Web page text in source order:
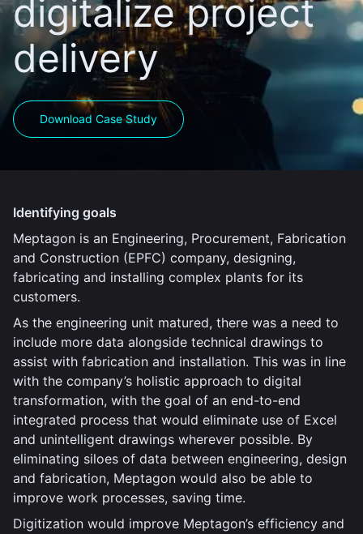
digitalize project
delivery
Download Case Study
Identifying goals
Meptagon is an Engineering, Procurement, Fabrication
and Construction (EPFC) company, designing,
fabricating and installing complex plants for its
customers.
As the engineering unit matured, there was a need to
include more data alongside technical drawings to
assist with fabrication and installation. This was in line
with the company’s holistic approach to digital
transformation, with the goal of an end-to-end
integrated process that would eliminate use of Excel
and unintelligent drawings wherever possible. By
eliminating siloes of data between engineering, design
and fabrication, Meptagon would also be able to
improve work processes, saving time.
Digitization would improve Meptagon’s efficiency and